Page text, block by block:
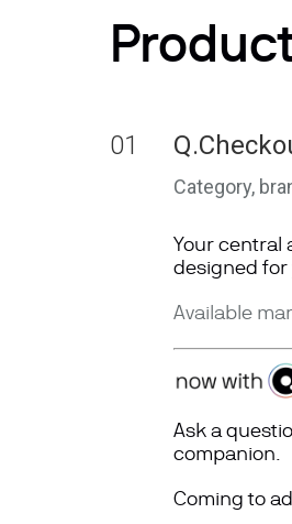
01
Category,
Your central
designed for
Available
Ask a
companion.
Coming to